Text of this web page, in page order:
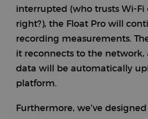
interrupted (who trusts Wi-
right?), the Float Pro will
recording measurements.
it reconnects to the network,
data will be automatically
platform.
Furthermore, we’ve